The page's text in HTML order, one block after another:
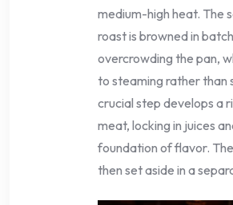
medium-high heat. The
roast is browned in
overcrowding the pan,
to steaming rather than
crucial step develops a
meat, locking in juices
foundation of flavor.
then set aside in a